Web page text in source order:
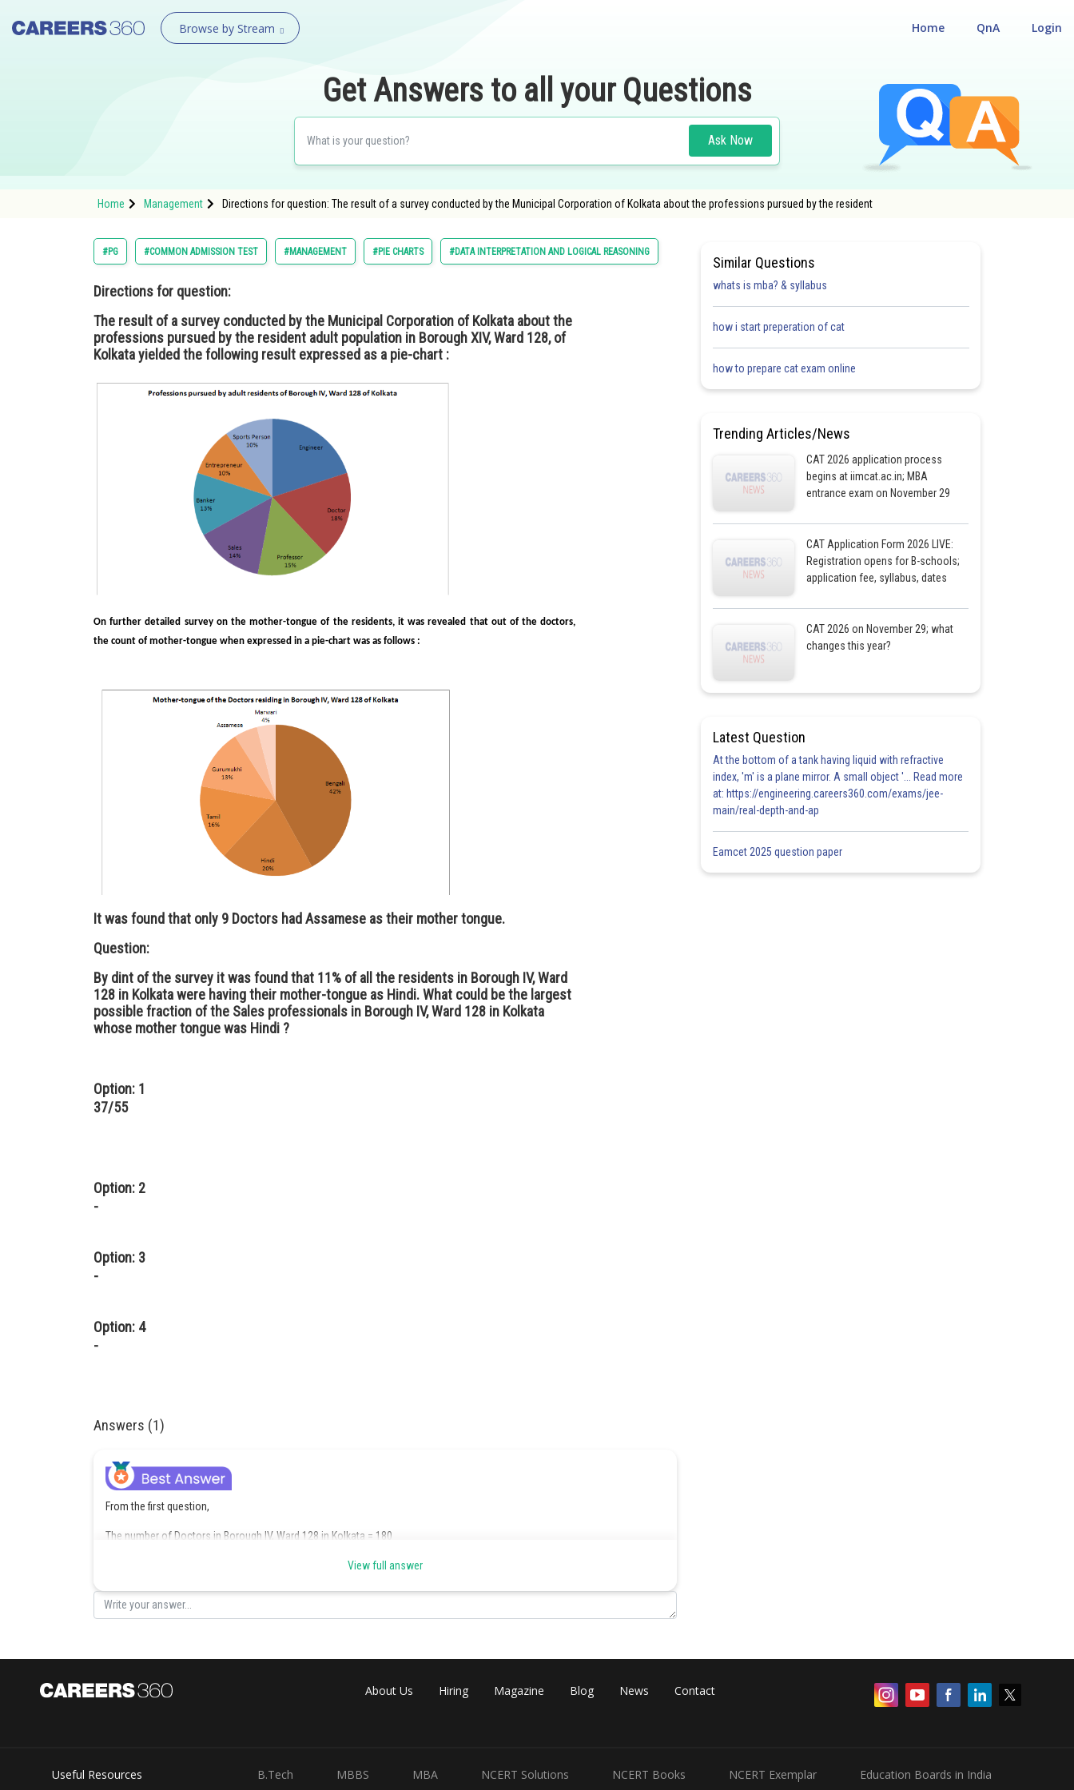
Browse by Stream Login
QnA
Home
Get Answers to all your Questions
Ask Now
Home Management Directions for question: The result of a survey conducted by the Municipal Corporation of Kolkata about the professions pursued by the resident
#PG #COMMON ADMISSION TEST #MANAGEMENT #PIE CHARTS #DATA INTERPRETATION AND LOGICAL REASONING
Directions for question:
The result of a survey conducted by the Municipal Corporation of Kolkata about the
professions pursued by the resident adult population in Borough XIV, Ward 128, of
Kolkata yielded the following result expressed as a pie-chart :
On further detailed survey on the mother-tongue of the residents, it was revealed that out of the doctors,
the count of mother-tongue when expressed in a pie-chart was as follows :
It was found that only 9 Doctors had Assamese as their mother tongue.
Question:
By dint of the survey it was found that 11% of all the residents in Borough IV, Ward
128 in Kolkata were having their mother-tongue as Hindi. What could be the largest
possible fraction of the Sales professionals in Borough IV, Ward 128 in Kolkata
whose mother tongue was Hindi ?
Option: 1
37/55
Option: 2
-
Option: 3
-
Option: 4
-
Answers (1)
From the first question,
The number of Doctors in Borough IV, Ward 128 in Kolkata = 180
So 100% of the adult population = (180/18)*100 = 1000
Thus, the number of Sales professionals in Borough IV, Ward 128 in Kolkata = (14/100)*1000 = 140
= 110
View full answer
Similar Questions
whats is mba? & syllabus
how i start preperation of cat
how to prepare cat exam online
Trending Articles/News
CAT 2026 application process
begins at iimcat.ac.in; MBA
entrance exam on November 29
CAT Application Form 2026 LIVE:
Registration opens for B-schools;
application fee, syllabus, dates
CAT 2026 on November 29; what
changes this year?
Latest Question
At the bottom of a tank having liquid with refractive
index, 'm' is a plane mirror. A small object '... Read more
at: https://engineering.careers360.com/exams/jee-
main/real-depth-and-ap
Eamcet 2025 question paper
About Us Hiring Magazine Blog News Contact
Useful Resources B.Tech MBBS MBA NCERT Solutions NCERT Books NCERT Exemplar Education Boards in India